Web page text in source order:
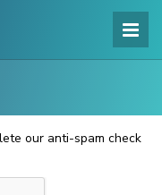
our anti-spam check